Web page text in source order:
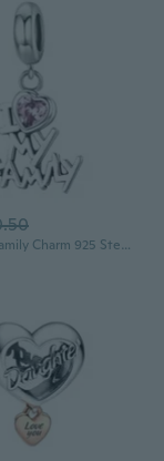
I Love My Family Charm 925 Sterling Silver Bead Forever Family Charm Good Luck Charms Women Girls Bead Charm Fit Bracelet Necklace